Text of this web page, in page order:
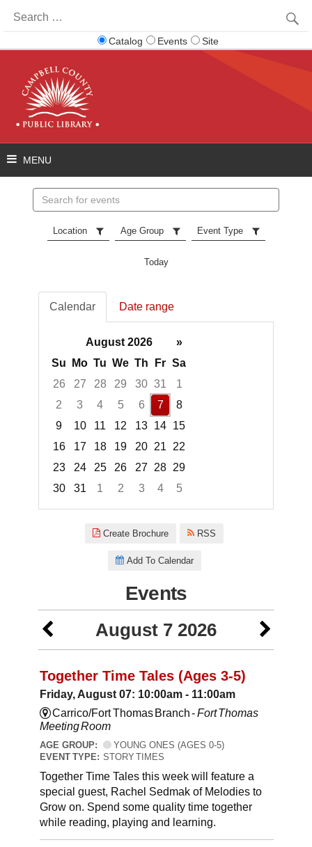
for:
Catalog Events Site
events
Location Age Group Event Type
Today
Calendar Date range
August 2026
»
Su
Mo Tu We Th Fr Sa
26
27 28 29 30 31
1
2
3 4 5 6 7
8
9
10 11 12 13 14 15
16
17 18 19 20 21
22
23
24 25 26 27 28 29
30
31 1 2 3 4
5
Create Brochure RSS
Add To Calendar
Events
August 7 2026
Together Time Tales (Ages 3-5)
Friday, August 07: 10:00am - 11:00am
Carrico/Fort Thomas Branch -Fort Thomas
Meeting Room
AGE GROUP:
YOUNG ONES (AGES 0-5)
EVENT TYPE: STORY TIMES
Together Time Tales this week will feature a
special guest, Rachel Sedmak of Melodies to
Grow on. Spend some quality time together
while reading, playing and learning.